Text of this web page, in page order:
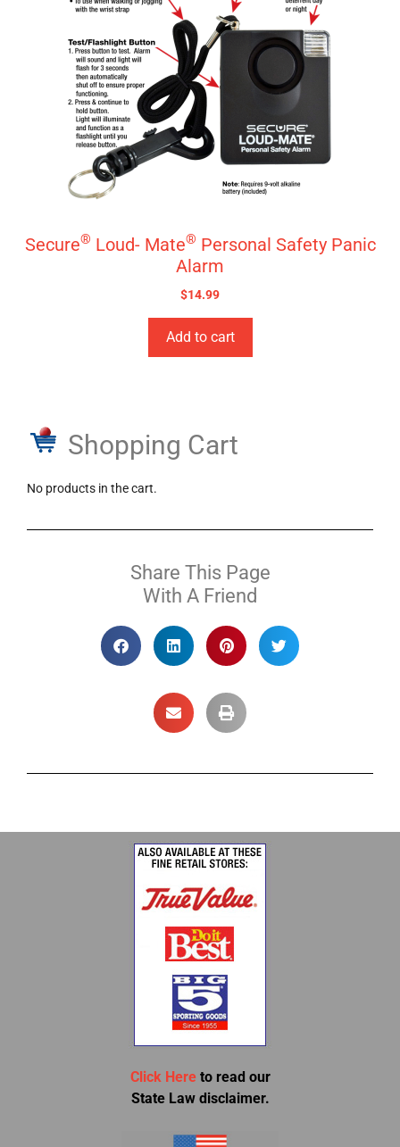
Secure® Loud- Mate® Personal Safety Panic
Alarm
$14.99
Add to cart
Shopping Cart
No products in the cart.
Share This Page
With A Friend
Click Here to read our
State Law disclaimer.